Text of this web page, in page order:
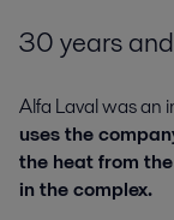
30 years
Alfa Laval was an
uses the
the heat from
in the complex.